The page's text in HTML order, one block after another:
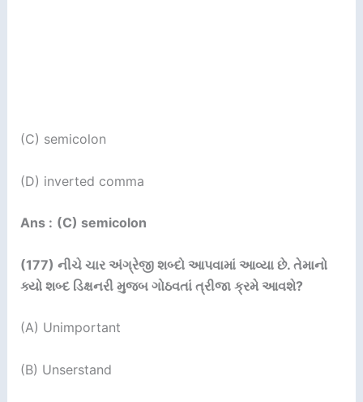
(C) semicolon
(D) inverted comma
Ans : (C) semicolon
(177) નીચે ચાર અંગ્રેજી શબ્દો આપવામાં આવ્યા છે. તેમાનો
ક્યો શબ્દ ડિક્ષનરી મુજબ ગોઠવતાં ત્રીજા ક્રમે આવશે?
(A) Unimportant
(B) Unserstand